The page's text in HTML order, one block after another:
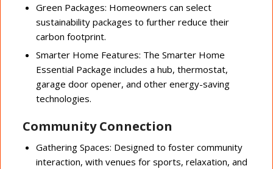
Green Packages: Homeowners can select
sustainability packages to further reduce their
carbon footprint.
Smarter Home Features: The Smarter Home
Essential Package includes a hub, thermostat,
garage door opener, and other energy-saving
technologies.
Community Connection
Gathering Spaces: Designed to foster community
interaction, with venues for sports, relaxation, and